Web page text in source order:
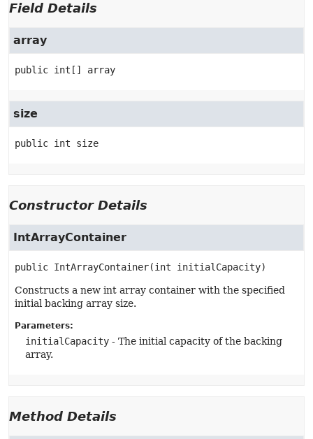
Field Details
array
public int[] array
size
public int size
Constructor Details
IntArrayContainer
public IntArrayContainer(int initialCapacity)
Constructs a new int array container with the specified
initial backing array size.
Parameters:
initialCapacity - The initial capacity of the backing
array.
Method Details